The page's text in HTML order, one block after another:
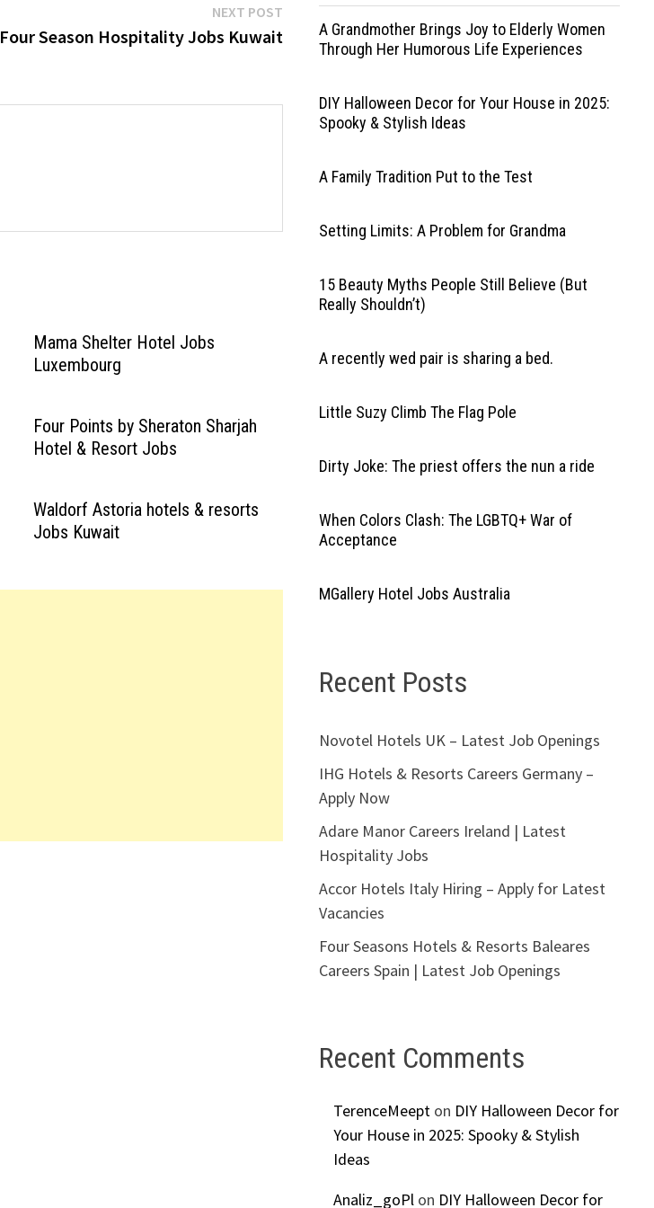
NEXT POSTNext
post:
Four Season Hospitality Jobs Kuwait
Mama Shelter Hotel Jobs
Luxembourg
Four Points by Sheraton Sharjah
Hotel & Resort Jobs
Waldorf Astoria hotels & resorts
Jobs Kuwait
A Grandmother Brings Joy to Elderly Women
Through Her Humorous Life Experiences
DIY Halloween Decor for Your House in 2025:
Spooky & Stylish Ideas
A Family Tradition Put to the Test
Setting Limits: A Problem for Grandma
15 Beauty Myths People Still Believe (But
Really Shouldn’t)
A recently wed pair is sharing a bed.
Little Suzy Climb The Flag Pole
Dirty Joke: The priest offers the nun a ride
When Colors Clash: The LGBTQ+ War of
Acceptance
MGallery Hotel Jobs Australia
Recent Posts
Novotel Hotels UK – Latest Job Openings
IHG Hotels & Resorts Careers Germany –
Apply Now
Adare Manor Careers Ireland | Latest
Hospitality Jobs
Accor Hotels Italy Hiring – Apply for Latest
Vacancies
Four Seasons Hotels & Resorts Baleares
Careers Spain | Latest Job Openings
Recent Comments
TerenceMeepton DIY Halloween Decor for
Your House in 2025: Spooky & Stylish
Ideas
Analiz_goPlon DIY Halloween Decor for